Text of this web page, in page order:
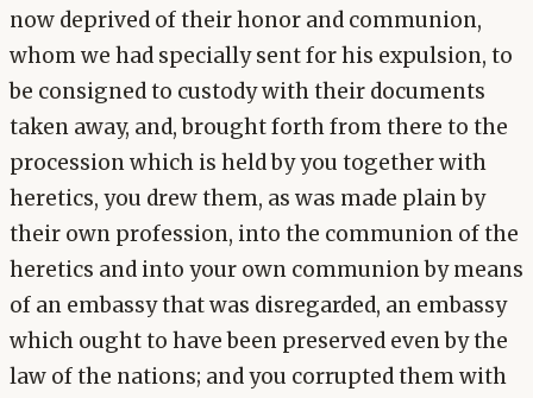
now deprived of their honor and communion,
whom we had specially sent for his expulsion, to
be consigned to custody with their documents
taken away, and, brought forth from there to the
procession which is held by you together with
heretics, you drew them, as was made plain by
their own profession, into the communion of the
heretics and into your own communion by means
of an embassy that was disregarded, an embassy
which ought to have been preserved even by the
law of the nations; and you corrupted them with